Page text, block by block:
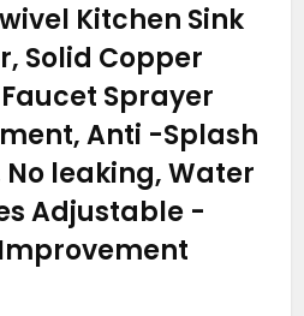
Kitchen Sink
Solid Copper
Sprayer
Anti -Splash
No leaking, Water
Adjustable -